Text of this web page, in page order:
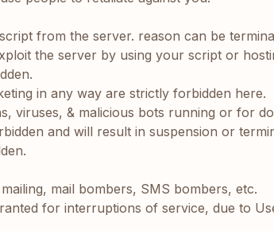
from the server. reason can be
the server by using your script or
in any way are strictly forbidden here.
viruses, & malicious bots running or for
and will result in suspension or
mail bombers, SMS bombers, etc.
for interruptions of service, due to